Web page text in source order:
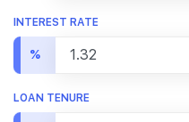
INTEREST RATE
%
LOAN TENURE